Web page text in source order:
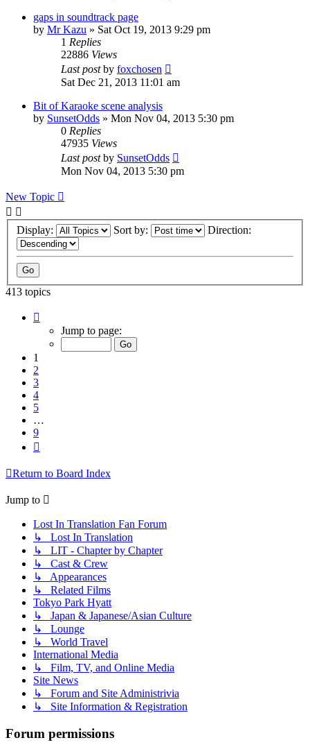
gaps in soundtrack page
by Mr Kazu » Sat Oct 19, 2013 9:29 pm
1 Replies
22886 Views
Last postby foxchosen
Sat Dec 21, 2013 11:01 am
Bit of Karaoke scene analysis
by SunsetOdds » Mon Nov 04, 2013 5:30 pm
0 Replies
47935 Views
Last postby SunsetOdds
Mon Nov 04, 2013 5:30 pm
New Topic
Display: Sort by: Direction:
413 topics
Jump to page:
1
2
3
4
5
…
9
Return to Board Index
Jump to
Lost In Translation Fan Forum
↳ Lost In Translation
↳ LIT - Chapter by Chapter
↳ Cast & Crew
↳ Appearances
↳ Related Films
Tokyo Park Hyatt
↳ Japan & Japanese/Asian Culture
↳ Lounge
↳ World Travel
International Media
↳ Film, TV, and Online Media
Site News
↳ Forum and Site Administrivia
↳ Site Information & Registration
Forum permissions